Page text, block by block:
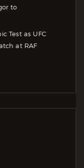
to
Test as UFC
at RAF